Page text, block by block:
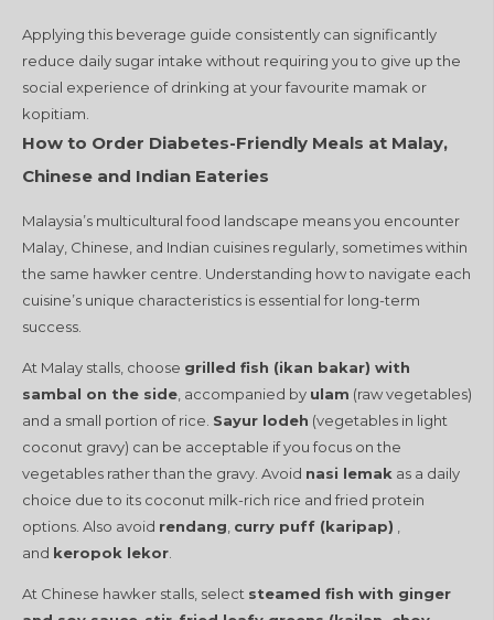
Applying this beverage guide consistently can significantly
reduce daily sugar intake without requiring you to give up the
social experience of drinking at your favourite mamak or
kopitiam.
How to Order Diabetes-Friendly Meals at Malay,
Chinese and Indian Eateries
Malaysia’s multicultural food landscape means you encounter
Malay, Chinese, and Indian cuisines regularly, sometimes within
the same hawker centre. Understanding how to navigate each
cuisine’s unique characteristics is essential for long-term
success.
At Malay stalls, choose grilled fish (ikan bakar) with
sambal on the side, accompanied by ulam (raw vegetables)
and a small portion of rice. Sayur lodeh (vegetables in light
coconut gravy) can be acceptable if you focus on the
vegetables rather than the gravy. Avoid nasi lemak as a daily
choice due to its coconut milk-rich rice and fried protein
options. Also avoid rendang, curry puff (karipap) ,
and keropok lekor.
At Chinese hawker stalls, select steamed fish with ginger